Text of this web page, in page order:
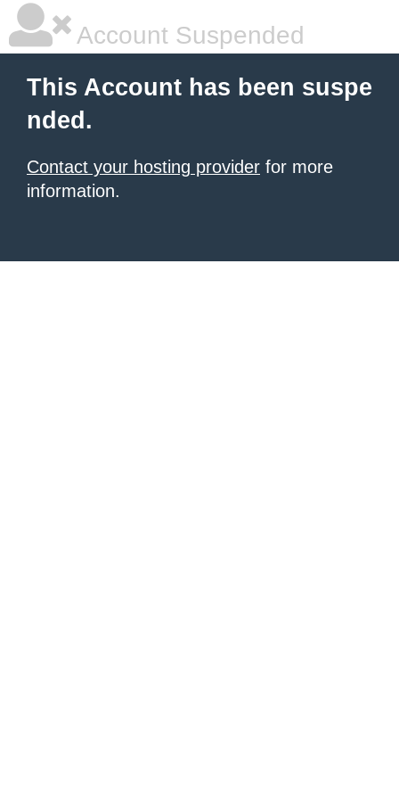
Account Suspended
This Account has been suspe
nded.
Contact your hosting provider for more
information.